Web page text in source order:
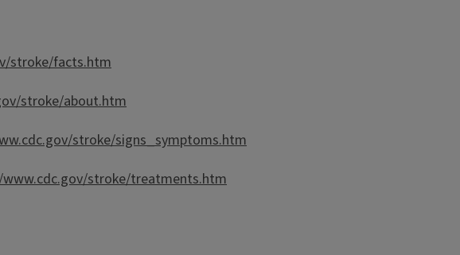
stroke/facts.htm
stroke/about.htm
stroke/signs_symptoms.htm
stroke/treatments.htm